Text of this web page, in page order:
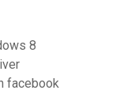
8
facebook